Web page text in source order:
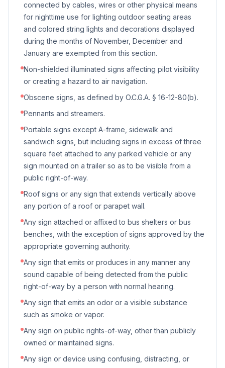
connected by cables, wires or other physical means
for nighttime use for lighting outdoor seating areas
and colored string lights and decorations displayed
during the months of November, December and
January are exempted from this section.
Non-shielded illuminated signs affecting pilot visibility
or creating a hazard to air navigation.
Obscene signs, as defined by O.C.G.A. § 16-12-80(b).
Pennants and streamers.
Portable signs except A-frame, sidewalk and
sandwich signs, but including signs in excess of three
square feet attached to any parked vehicle or any
sign mounted on a trailer so as to be visible from a
public right-of-way.
Roof signs or any sign that extends vertically above
any portion of a roof or parapet wall.
Any sign attached or affixed to bus shelters or bus
benches, with the exception of signs approved by the
appropriate governing authority.
Any sign that emits or produces in any manner any
sound capable of being detected from the public
right-of-way by a person with normal hearing.
Any sign that emits an odor or a visible substance
such as smoke or vapor.
Any sign on public rights-of-way, other than publicly
owned or maintained signs.
Any sign or device using confusing, distracting, or